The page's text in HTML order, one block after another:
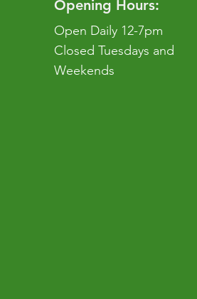
Opening Hours:
Open Daily 12-7pm
Closed Tuesdays and
Weekends